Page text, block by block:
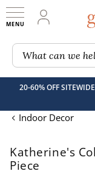
My
What can we
20-60% OFF SITEWIDE
Indoor Decor
Katherine's
Piece